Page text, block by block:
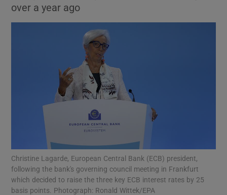
Show Motors sub sections
over a year ago
Christine Lagarde, European Central Bank (ECB) president,
following the bank's governing council meeting in Frankfurt
which decided to raise the three key ECB interest rates by 25
basis points. Photograph: Ronald Wittek/EPA